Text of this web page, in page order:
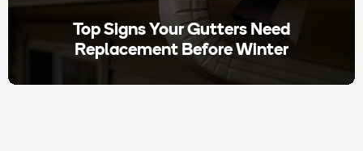
Top Signs Your Gutters Need
Replacement Before Winter